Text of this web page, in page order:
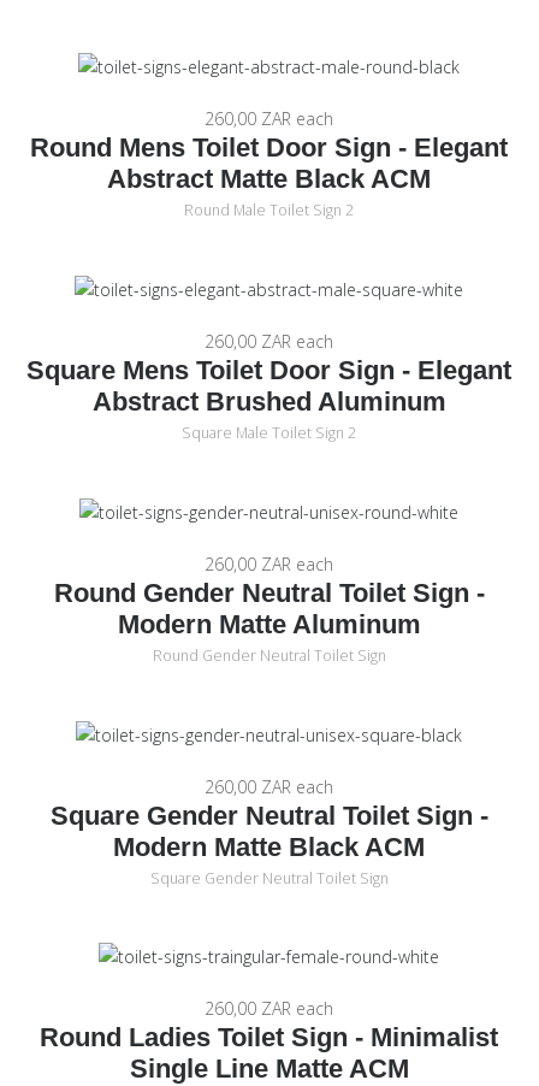
260,00 ZAR each
Round Mens Toilet Door Sign - Elegant
Abstract Matte Black ACM
Round Male Toilet Sign 2
260,00 ZAR each
Square Mens Toilet Door Sign - Elegant
Abstract Brushed Aluminum
Square Male Toilet Sign 2
260,00 ZAR each
Round Gender Neutral Toilet Sign -
Modern Matte Aluminum
Round Gender Neutral Toilet Sign
260,00 ZAR each
Square Gender Neutral Toilet Sign -
Modern Matte Black ACM
Square Gender Neutral Toilet Sign
260,00 ZAR each
Round Ladies Toilet Sign - Minimalist
Single Line Matte ACM